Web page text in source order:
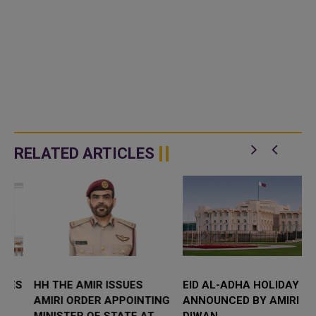
RELATED ARTICLES
HH THE AMIR ISSUES
AMIRI ORDER APPOINTING
EID AL-ADHA HOLIDAY
ANNOUNCED BY AMIRI